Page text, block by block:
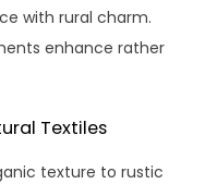
with rural charm.
enhance rather
Textiles
texture to rustic